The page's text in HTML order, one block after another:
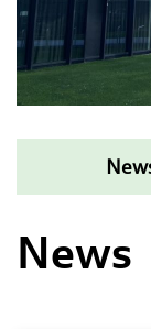
News